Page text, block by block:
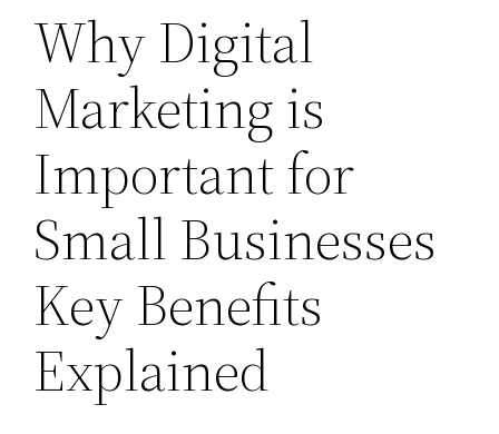
Why Digital
Marketing is
Important for
Small Businesses
Key Benefits
Explained